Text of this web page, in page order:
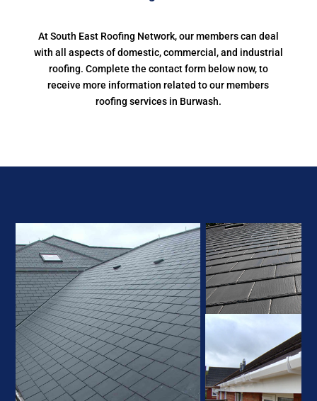
At South East Roofing Network, our members can deal
with all aspects of domestic, commercial, and industrial
roofing. Complete the contact form below now, to
receive more information related to our members
roofing services in Burwash.